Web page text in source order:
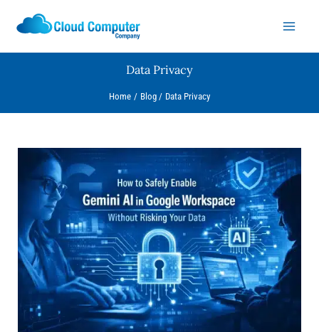
Data Privacy
Home Blog Data Privacy
Safely
Enable
Gemini
AI
in
Google
Workspace
Without
Risking